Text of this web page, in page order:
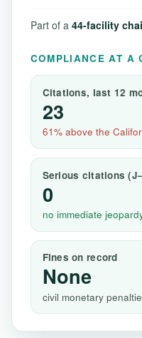
Part of a 44-facility
COMPLIANCE AT A
Citations, last 12
23
61% above the
Serious citations
0
no immediate
Fines on record
None
civil monetary